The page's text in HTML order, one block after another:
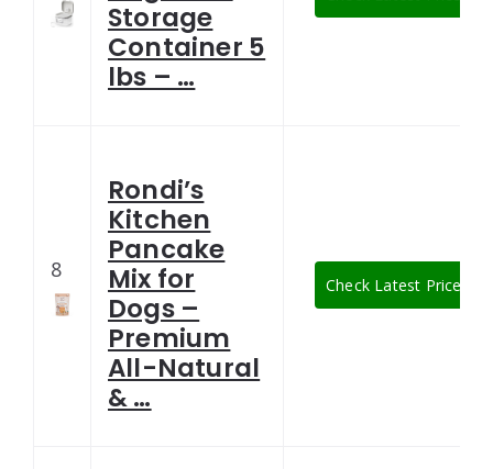
Storage
Container 5
lbs – …
8
Rondi’s
Kitchen
Pancake
Mix for
Dogs –
Premium
All-Natural
& …
Check Latest Price